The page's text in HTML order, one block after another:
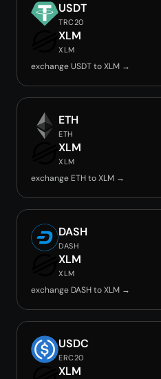
USDT
TRC20
XLM
XLM
exchange USDT to XLM →
ETH
ETH
XLM
XLM
exchange ETH to XLM →
DASH
DASH
XLM
XLM
exchange DASH to XLM →
USDC
ERC20
XLM